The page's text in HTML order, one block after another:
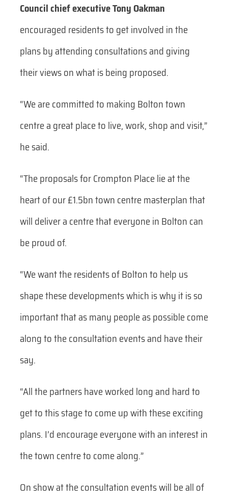
Council chief executive Tony Oakman
encouraged residents to get involved in the
plans by attending consultations and giving
their views on what is being proposed.
“We are committed to making Bolton town
centre a great place to live, work, shop and visit,”
he said.
“The proposals for Crompton Place lie at the
heart of our £1.5bn town centre masterplan that
will deliver a centre that everyone in Bolton can
be proud of.
“We want the residents of Bolton to help us
shape these developments which is why it is so
important that as many people as possible come
along to the consultation events and have their
say.
“All the partners have worked long and hard to
get to this stage to come up with these exciting
plans. I’d encourage everyone with an interest in
the town centre to come along.”
On show at the consultation events will be all of